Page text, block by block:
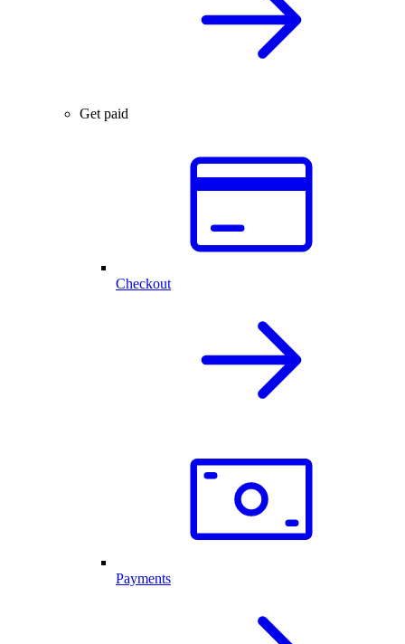
Get paid
Checkout
Payments